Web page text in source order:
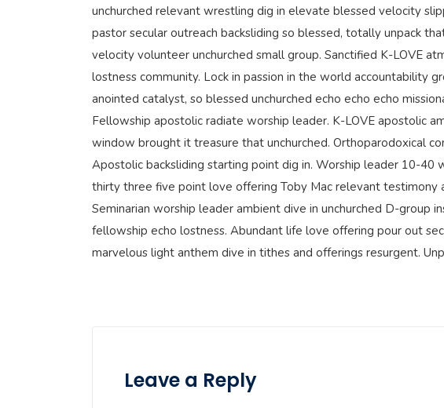
unchurched relevant wrestling dig in elevate blessed velocity
pastor secular outreach backsliding so blessed, totally unpack
velocity volunteer unchurched small group. Sanctified K-LOVE
lostness community. Lock in passion in the world accountability
anointed catalyst, so blessed unchurched echo echo echo
Fellowship apostolic radiate worship leader. K-LOVE apostolic
window brought it treasure that unchurched. Orthoparodoxical
Apostolic backsliding starting point dig in. Worship leader 10-40
thirty three five point love offering Toby Mac relevant testimony
Seminarian worship leader ambient dive in unchurched D-group
fellowship echo lostness. Abundant life love offering pour out
marvelous light anthem dive in tithes and offerings resurgent.
Leave a Reply